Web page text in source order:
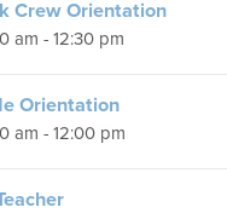
Crew Orientation
am - 12:30 pm
Orientation
am - 12:00 pm